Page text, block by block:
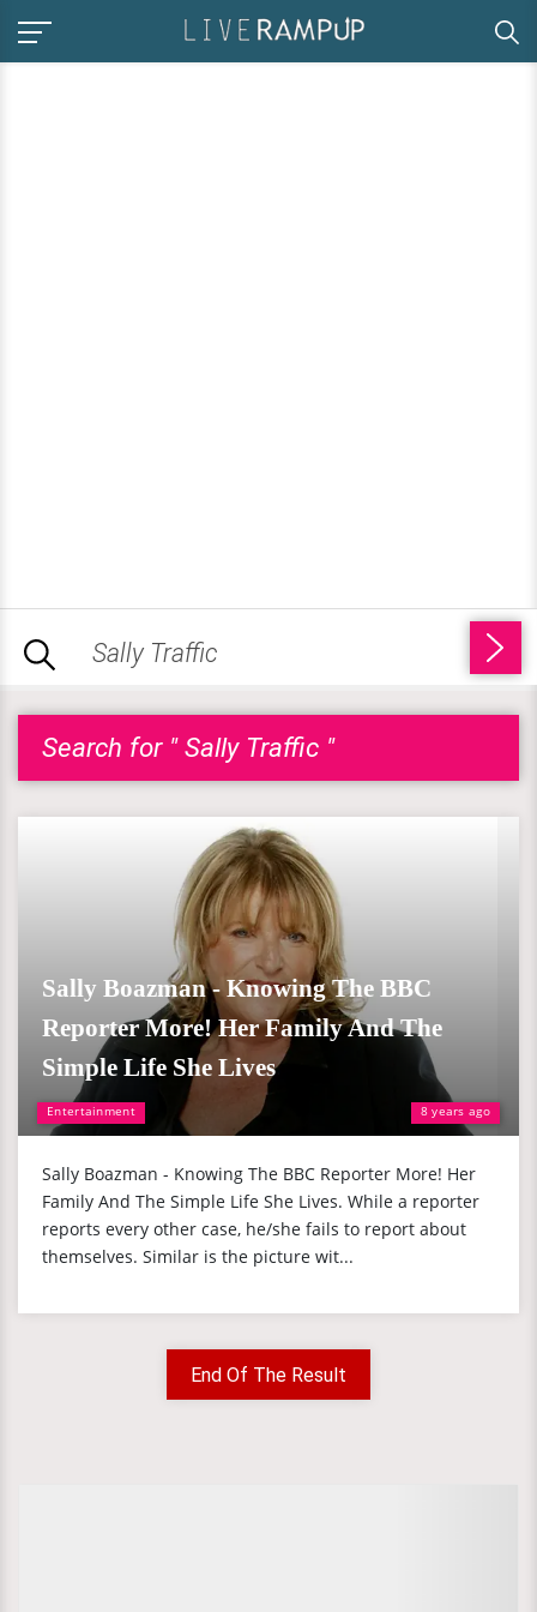
Search for " Sally Traffic "
Entertainment 8 years ago
Sally Boazman - Knowing The BBC
Reporter More! Her Family And The
Simple Life She Lives
Sally Boazman - Knowing The BBC Reporter More! Her
Family And The Simple Life She Lives. While a reporter
reports every other case, he/she fails to report about
themselves. Similar is the picture wit...
End Of The Result